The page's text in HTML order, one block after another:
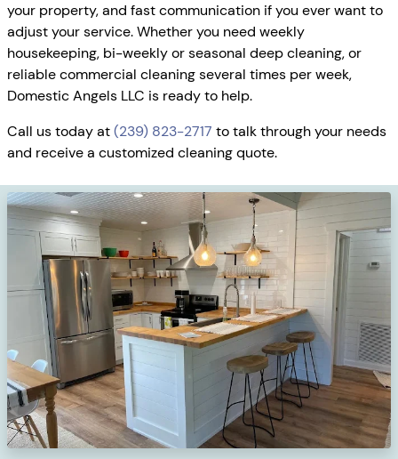
your property, and fast communication if you ever want to
adjust your service. Whether you need weekly
housekeeping, bi-weekly or seasonal deep cleaning, or
reliable commercial cleaning several times per week,
Domestic Angels LLC is ready to help.
Call us today at(239) 823-2717 to talk through your needs
and receive a customized cleaning quote.